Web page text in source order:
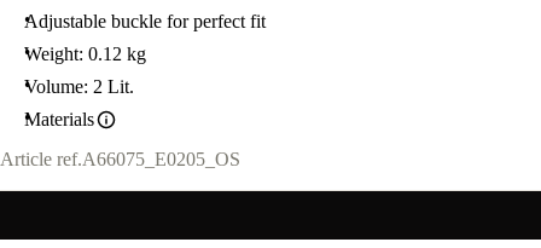
Adjustable buckle for perfect fit
Weight: 0.12 kg
Volume: 2 Lit.
Materials
Article ref.A66075_E0205_OS